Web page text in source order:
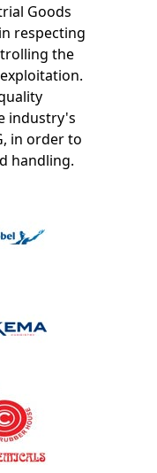
Goods
respecting
the
industry's
in order to
handling.